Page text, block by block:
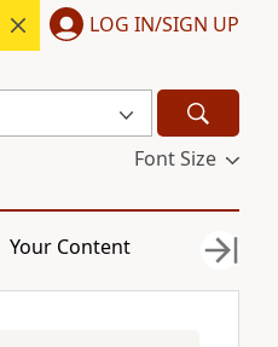
LOG IN/SIGN UP
Font Size
Your Content